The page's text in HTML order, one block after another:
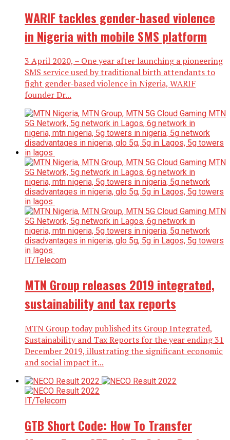
WARIF tackles gender-based violence
in Nigeria with mobile SMS platform
3 April 2020, – One year after launching a pioneering
SMS service used by traditional birth attendants to
fight gender-based violence in Nigeria, WARIF
founder Dr...
IT/Telecom
MTN Group releases 2019 integrated,
sustainability and tax reports
MTN Group today published its Group Integrated,
Sustainability and Tax Reports for the year ending 31
December 2019, illustrating the significant economic
and social impact it...
IT/Telecom
GTB Short Code: How To Transfer